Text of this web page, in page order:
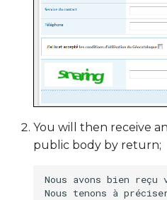
You will then receive
public body by return;
Nous avons bien
Nous tenons à